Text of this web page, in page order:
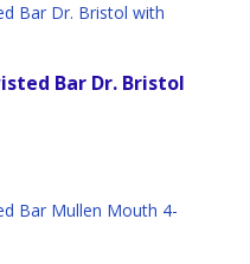
Bar Dr. Bristol